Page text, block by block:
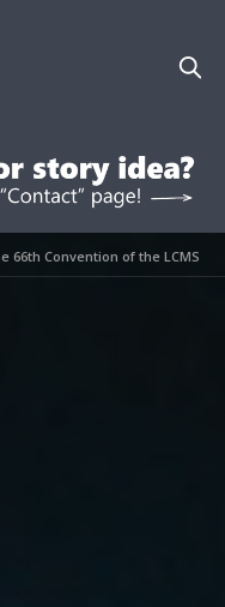
Convention of the LCMS